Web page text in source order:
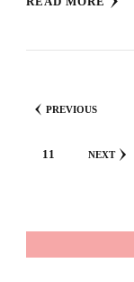
Posts
PREVIOUS
PAGE
11 NEXT